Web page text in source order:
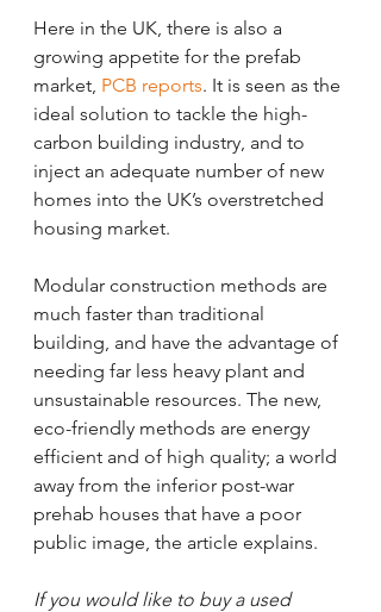
Here in the UK, there is also a
growing appetite for the prefab
market, PCB reports. It is seen as the
ideal solution to tackle the high-
carbon building industry, and to
inject an adequate number of new
homes into the UK’s overstretched
housing market.
Modular construction methods are
much faster than traditional
building, and have the advantage of
needing far less heavy plant and
unsustainable resources. The new,
eco-friendly methods are energy
efficient and of high quality; a world
away from the inferior post-war
prehab houses that have a poor
public image, the article explains.
If you would like to buy a used